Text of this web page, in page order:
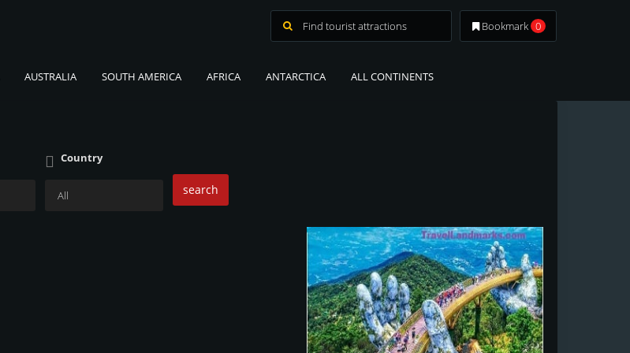
Bookmark 0
AUSTRALIA SOUTH AMERICA AFRICA ANTARCTICA ALL CONTINENTS
Country
search